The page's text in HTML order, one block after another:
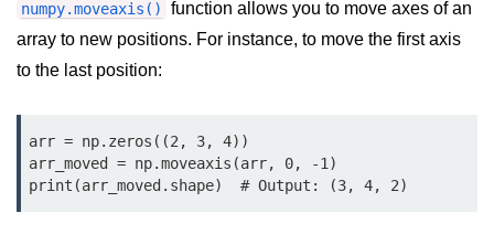
Numpy - Array Creation
numpy.arange() in Python
numpy.zero() in Python
NumPy - Create array filled with all
ones
numpy.moveaxis()
function allows you to move axes of an
array to new positions. For instance, to move the first axis
to the last position:
arr = np.zeros((2, 3, 4))
arr_moved = np.moveaxis(arr, 0, -1)
print(arr_moved.shape)  # Output: (3, 4, 2)